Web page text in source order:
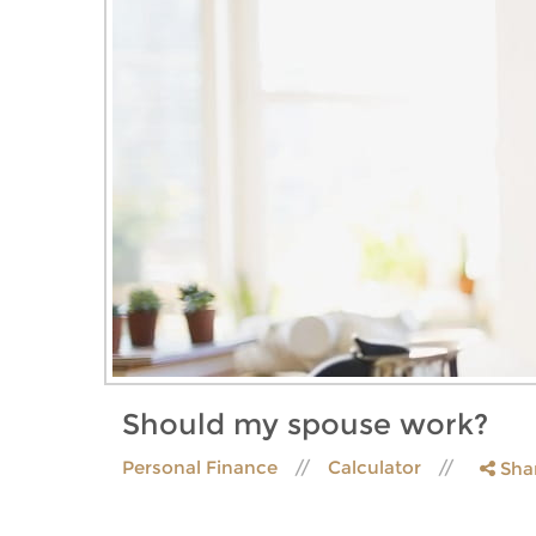
Should my spouse work?
Personal Finance Calculator